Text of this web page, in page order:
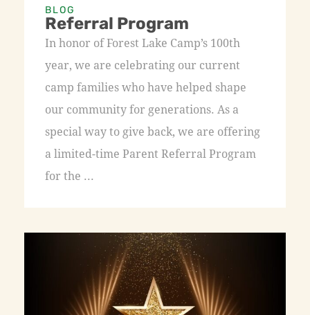
BLOG
Referral Program
In honor of Forest Lake Camp’s 100th
year, we are celebrating our current
camp families who have helped shape
our community for generations. As a
special way to give back, we are offering
a limited-time Parent Referral Program
for the ...